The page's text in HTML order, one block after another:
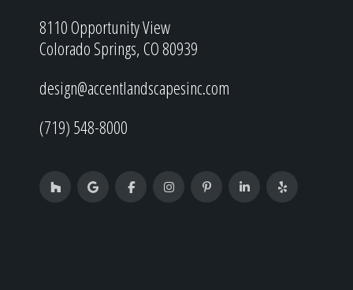
8110 Opportunity View
Colorado Springs, CO 80939
design@accentlandscapesinc.com
(719) 548-8000